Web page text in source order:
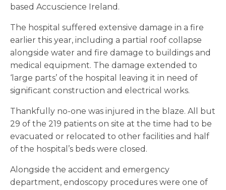
based Accuscience Ireland.
The hospital suffered extensive damage in a fire
earlier this year, including a partial roof collapse
alongside water and fire damage to buildings and
medical equipment. The damage extended to
‘large parts’ of the hospital leaving it in need of
significant construction and electrical works.
Thankfully no-one was injured in the blaze. All but
29 of the 219 patients on site at the time had to be
evacuated or relocated to other facilities and half
of the hospital’s beds were closed.
Alongside the accident and emergency
department, endoscopy procedures were one of